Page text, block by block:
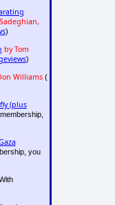
)
by Tom
)
Williams(
(plus
you